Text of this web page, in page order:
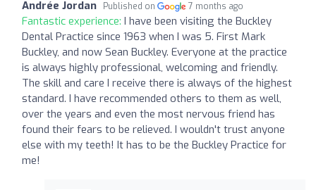
Andrée Jordan Published on 7 months ago
Fantastic experience: I have been visiting the Buckley
Dental Practice since 1963 when I was 5. First Mark
Buckley, and now Sean Buckley. Everyone at the practice
is always highly professional, welcoming and friendly.
The skill and care I receive there is always of the highest
standard. I have recommended others to them as well,
over the years and even the most nervous friend has
found their fears to be relieved. I wouldn't trust anyone
else with my teeth! It has to be the Buckley Practice for
me!